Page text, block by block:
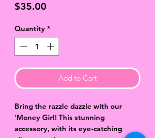
$35.00
Quantity *
Add to Cart
Bring the razzle dazzle with our
'Money Girl! This stunning
accessory, with its eye-catching